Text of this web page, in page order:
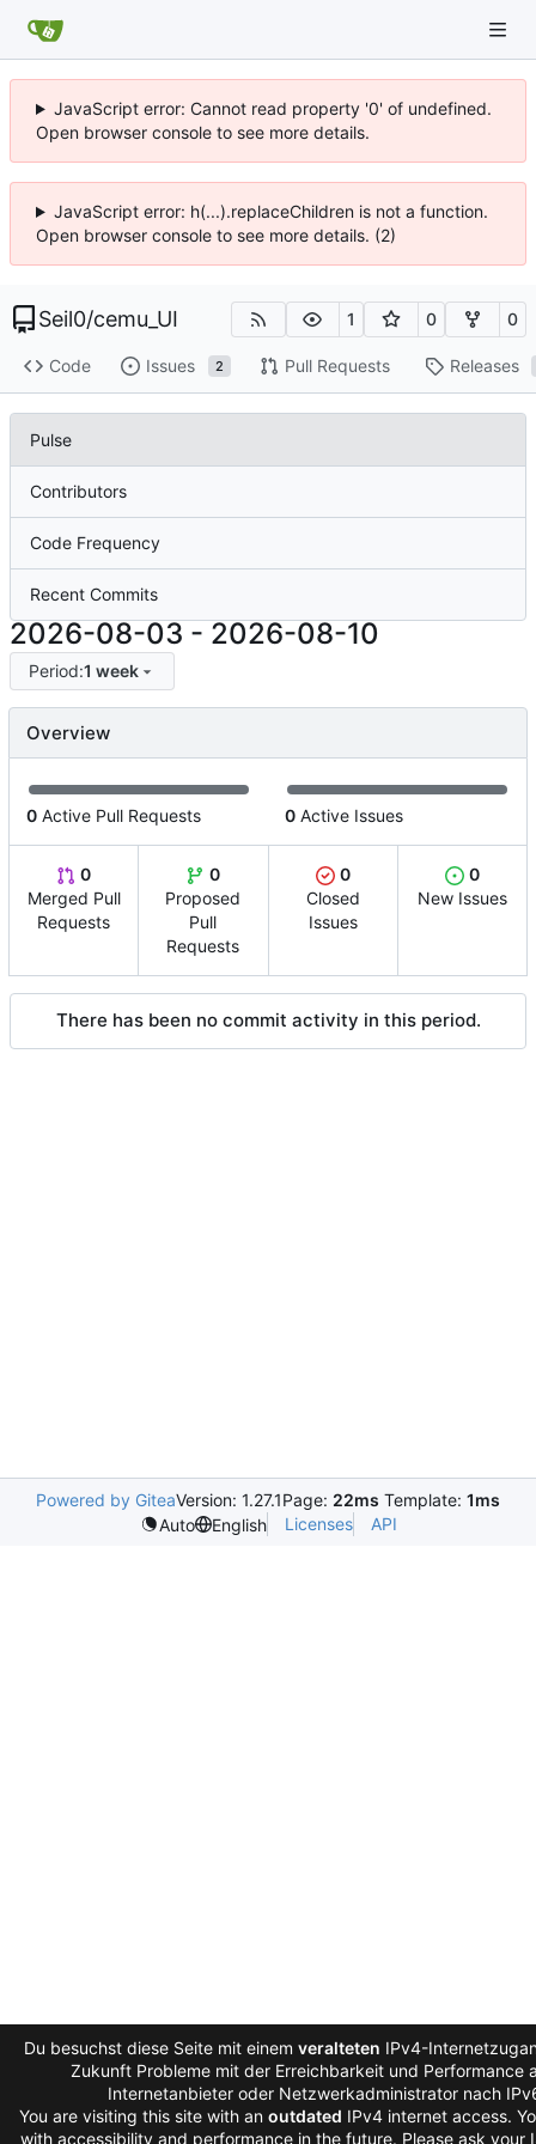
JavaScript error: Cannot read property '0' of undefined.
Open browser console to see more details.
JavaScript error: h(...).replaceChildren is not a function.
Open browser console to see more details. (2)
Seil0/cemu_UI 1 0 0
Code Issues 2 Pull Requests Releases
Pulse
Contributors
Code Frequency
Recent Commits
2026-08-03 - 2026-08-10
Period:1 week
Overview
0 Active Pull Requests 0 Active Issues
0
Merged Pull
Requests
0
Proposed
Pull
Requests
0
Closed
Issues
0
New Issues
There has been no commit activity in this period.
Powered by GiteaVersion: 1.27.1Page: 22ms Template: 1ms
Auto
English Licenses API
Du besuchst diese Seite mit einem veralteten IPv4-
Zukunft Probleme mit der Erreichbarkeit und Performance
Internetanbieter oder Netzwerkadministrator nach
You are visiting this site with an outdated IPv4 internet access.
with accessibility and performance in the future. Please ask your